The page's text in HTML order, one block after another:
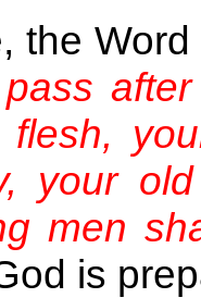
the
your
men
is